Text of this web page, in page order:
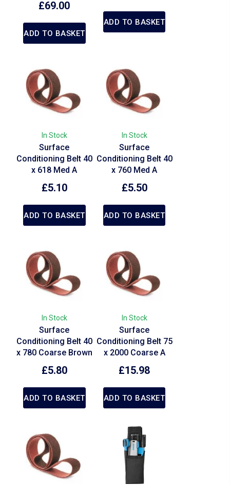
£69.00
ADD TO BASKET
ADD TO BASKET
In Stock
Surface
Conditioning Belt 40
x 618 Med A
£5.10
ADD TO BASKET
In Stock
Surface
Conditioning Belt 40
x 760 Med A
£5.50
ADD TO BASKET
In Stock
Surface
Conditioning Belt 40
x 780 Coarse Brown
£5.80
ADD TO BASKET
In Stock
Surface
Conditioning Belt 75
x 2000 Coarse A
£15.98
ADD TO BASKET